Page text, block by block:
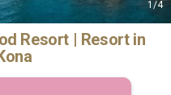
1 /4
Resort | Resort in